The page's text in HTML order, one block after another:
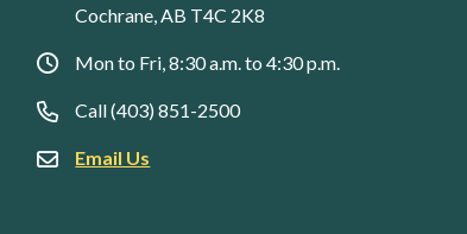
Cochrane, AB T4C 2K8
Mon to Fri, 8:30 a.m. to 4:30 p.m.
Call (403) 851-2500
Email Us